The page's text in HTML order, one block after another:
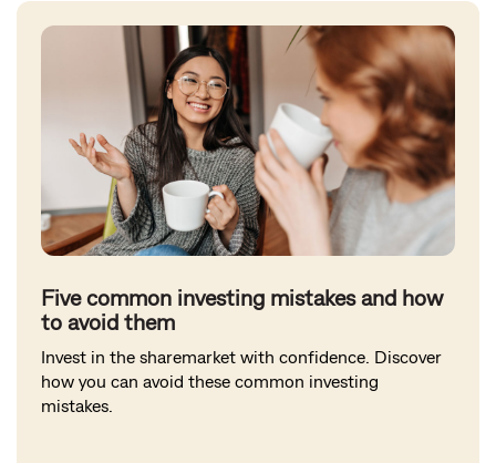
Five common investing mistakes and how
to avoid them
Invest in the sharemarket with confidence. Discover
how you can avoid these common investing
mistakes.